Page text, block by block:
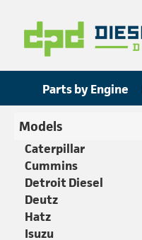
Parts by Engine
Models
Caterpillar
Cummins
Detroit Diesel
Deutz
Hatz
Isuzu